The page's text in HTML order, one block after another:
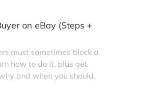
on eBay (Steps +
must sometimes block a
how to do it, plus get
and when you should,